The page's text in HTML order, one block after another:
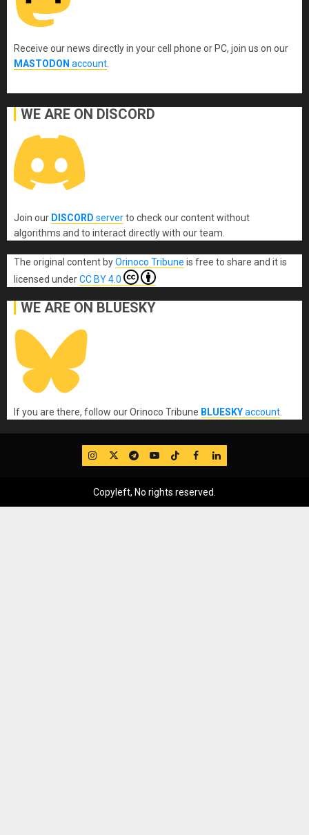
Receive our news directly in your cell phone or PC, join us on our
MASTODON account
WE ARE ON DISCORD
Join our DISCORD serverto check our content without
algorithms and to interact directly with our team.
The original content byOrinoco Tribune is free to share and it is
licensed underCC BY 4.0
WE ARE ON BLUESKY
If you are there, follow our Orinoco Tribune BLUESKYaccount
IG TwitterTelegram
YouTube
TikTok
FB LinkedIn
Copyleft, No rights reserved.